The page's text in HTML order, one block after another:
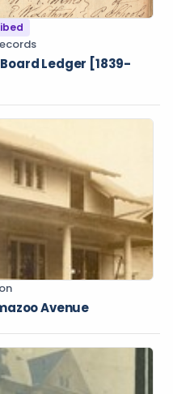
Ledger [1839-
Avenue